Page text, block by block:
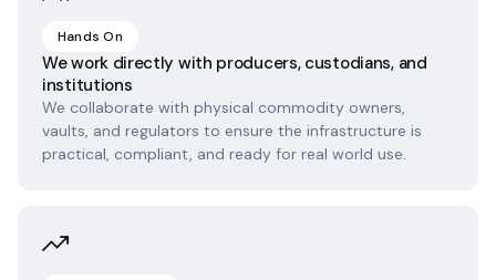
Hands On
We work directly with producers, custodians, and
institutions
We collaborate with physical commodity owners,
vaults, and regulators to ensure the infrastructure is
practical, compliant, and ready for real world use.